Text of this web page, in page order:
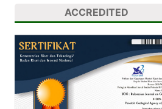
ACCREDITED